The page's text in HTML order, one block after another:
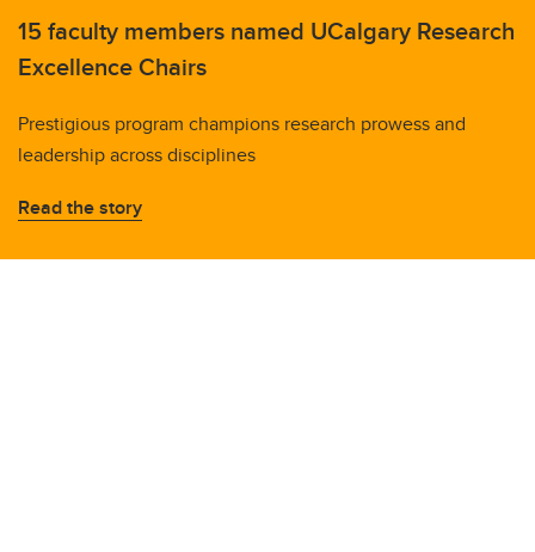
15 faculty members named UCalgary Research
Excellence Chairs
Prestigious program champions research prowess and
leadership across disciplines
Read the story